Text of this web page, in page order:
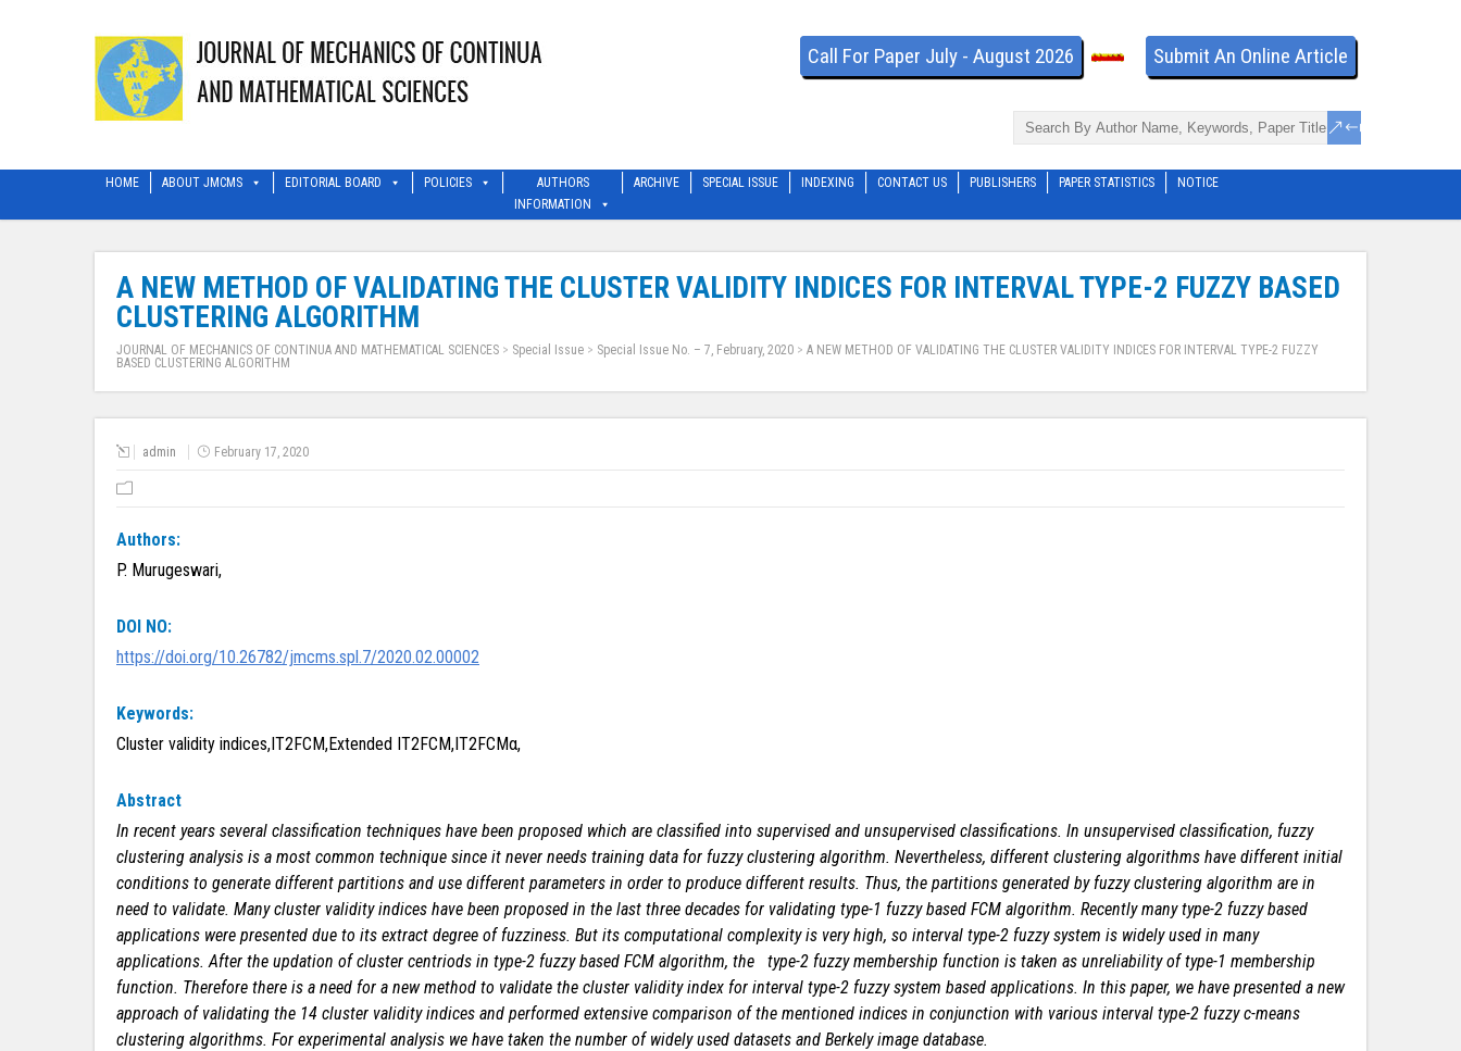
Call For Paper July - August 2026 Submit An Online Article
HOME ABOUT JMCMS EDITORIAL BOARD POLICIES
AUTHORS
INFORMATION
ARCHIVE SPECIAL ISSUE INDEXING CONTACT US PUBLISHERS PAPER STATISTICS NOTICE
A NEW METHOD OF VALIDATING THE CLUSTER VALIDITY INDICES FOR INTERVAL TYPE-2 FUZZY BASED
CLUSTERING ALGORITHM
JOURNAL OF MECHANICS OF CONTINUA AND MATHEMATICAL SCIENCES > Special Issue > Special Issue No. – 7, February, 2020 > A NEW METHOD OF VALIDATING THE CLUSTER VALIDITY INDICES FOR INTERVAL TYPE-2 FUZZY
BASED CLUSTERING ALGORITHM
admin February 17, 2020
Authors:
P. Murugeswari,
DOI NO:
https://doi.org/10.26782/jmcms.spl.7/2020.02.00002
Keywords:
Cluster validity indices,IT2FCM,Extended IT2FCM,IT2FCMα,
Abstract
In recent years several classification techniques have been proposed which are classified into supervised and unsupervised classifications. In unsupervised classification, fuzzy
clustering analysis is a most common technique since it never needs training data for fuzzy clustering algorithm. Nevertheless, different clustering algorithms have different initial
conditions to generate different partitions and use different parameters in order to produce different results. Thus, the partitions generated by fuzzy clustering algorithm are in
need to validate. Many cluster validity indices have been proposed in the last three decades for validating type-1 fuzzy based FCM algorithm. Recently many type-2 fuzzy based
applications were presented due to its extract degree of fuzziness. But its computational complexity is very high, so interval type-2 fuzzy system is widely used in many
applications. After the updation of cluster centriods in type-2 fuzzy based FCM algorithm, the type-2 fuzzy membership function is taken as unreliability of type-1 membership
function. Therefore there is a need for a new method to validate the cluster validity index for interval type-2 fuzzy system based applications. In this paper, we have presented a new
approach of validating the 14 cluster validity indices and performed extensive comparison of the mentioned indices in conjunction with various interval type-2 fuzzy c-means
clustering algorithms. For experimental analysis we have taken the number of widely used datasets and Berkely image database.